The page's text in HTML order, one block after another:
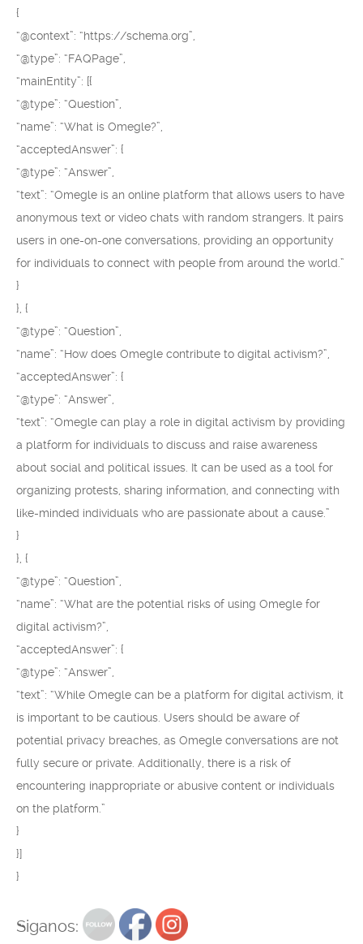
{
“@context”: “https://schema.org”,
“@type”: “FAQPage”,
“mainEntity”: [{
“@type”: “Question”,
“name”: “What is Omegle?”,
“acceptedAnswer”: {
“@type”: “Answer”,
“text”: “Omegle is an online platform that allows users to have
anonymous text or video chats with random strangers. It pairs
users in one-on-one conversations, providing an opportunity
for individuals to connect with people from around the world.”
}
}, {
“@type”: “Question”,
“name”: “How does Omegle contribute to digital activism?”,
“acceptedAnswer”: {
“@type”: “Answer”,
“text”: “Omegle can play a role in digital activism by providing
a platform for individuals to discuss and raise awareness
about social and political issues. It can be used as a tool for
organizing protests, sharing information, and connecting with
like-minded individuals who are passionate about a cause.”
}
}, {
“@type”: “Question”,
“name”: “What are the potential risks of using Omegle for
digital activism?”,
“acceptedAnswer”: {
“@type”: “Answer”,
“text”: “While Omegle can be a platform for digital activism, it
is important to be cautious. Users should be aware of
potential privacy breaches, as Omegle conversations are not
fully secure or private. Additionally, there is a risk of
encountering inappropriate or abusive content or individuals
on the platform.”
}
}]
}
Siganos: